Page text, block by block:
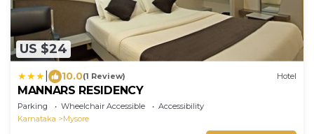
US $24
10.0(1 Review) Hotel
MANNARS RESIDENCY
Parking Wheelchair Accessible
Accessibility
Karnataka
Mysore